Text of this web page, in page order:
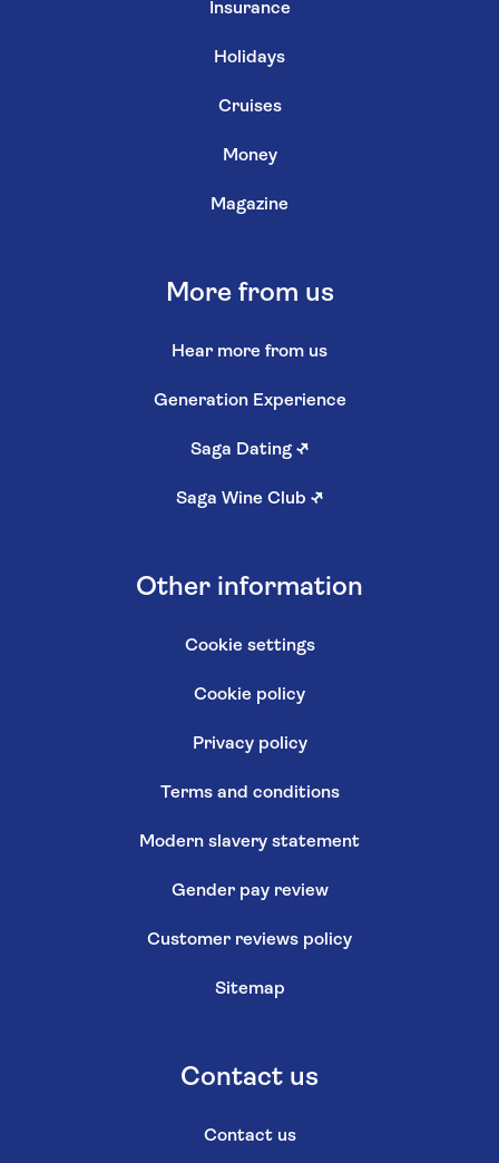
Insurance
Holidays
Cruises
Money
Magazine
More from us
Hear more from us
Generation Experience
Saga Dating ↗
Saga Wine Club ↗
Other information
Cookie settings
Cookie policy
Privacy policy
Terms and conditions
Modern slavery statement
Gender pay review
Customer reviews policy
Sitemap
Contact us
Contact us